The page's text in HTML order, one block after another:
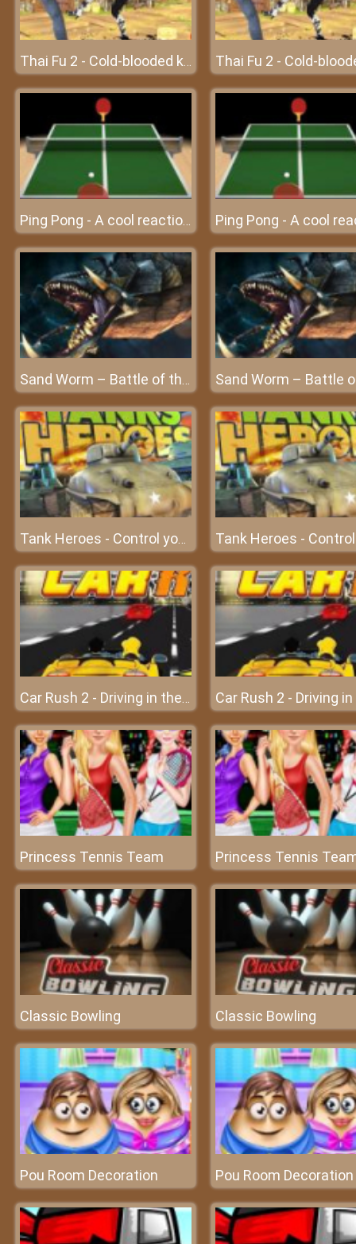
Thai Fu 2 - Cold-blooded killer
Ping Pong - A cool reaction game
Sand Worm – Battle of the beast at Frivgame
Tank Heroes - Control your tank and shoot down enemies
Car Rush 2 - Driving in the dream world
Princess Tennis Team Princess Tennis
Classic Bowling Classic Bowling
Pou Room Decoration Pou Room Decoration